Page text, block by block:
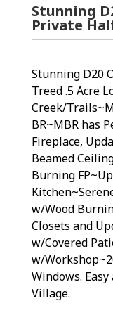
Stunning
Private
Stunning D20
Treed .5 Acre
Creek/
BR~MBR has
Fireplace,
Beamed
Burning
w/Wood
Closets and
w/Covered
w/
Windows.
Village.